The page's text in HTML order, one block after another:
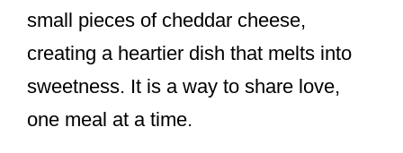
small pieces of cheddar cheese,
creating a heartier dish that melts into
sweetness. It is a way to share love,
one meal at a time.